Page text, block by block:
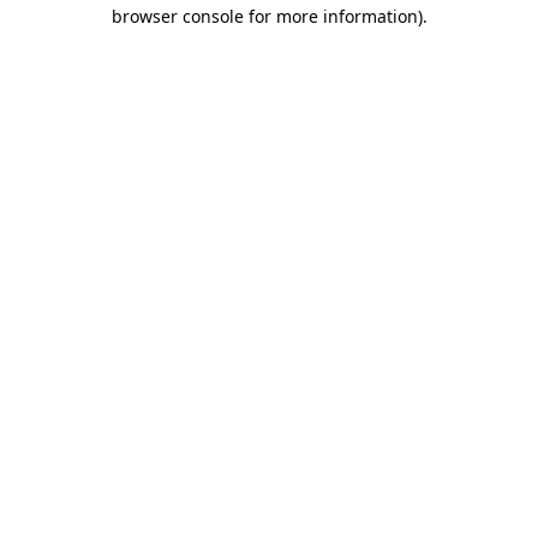
browser console for more information).